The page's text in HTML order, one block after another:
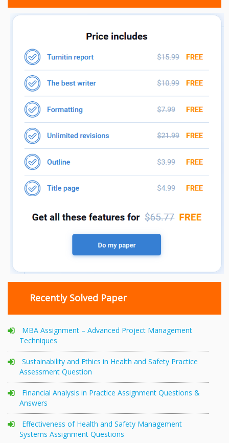
Recently Solved Paper
MBA Assignment – Advanced Project Management
Techniques
Sustainability and Ethics in Health and Safety Practice
Assessment Question
Financial Analysis in Practice Assignment Questions &
Answers
Effectiveness of Health and Safety Management
Systems Assignment Questions